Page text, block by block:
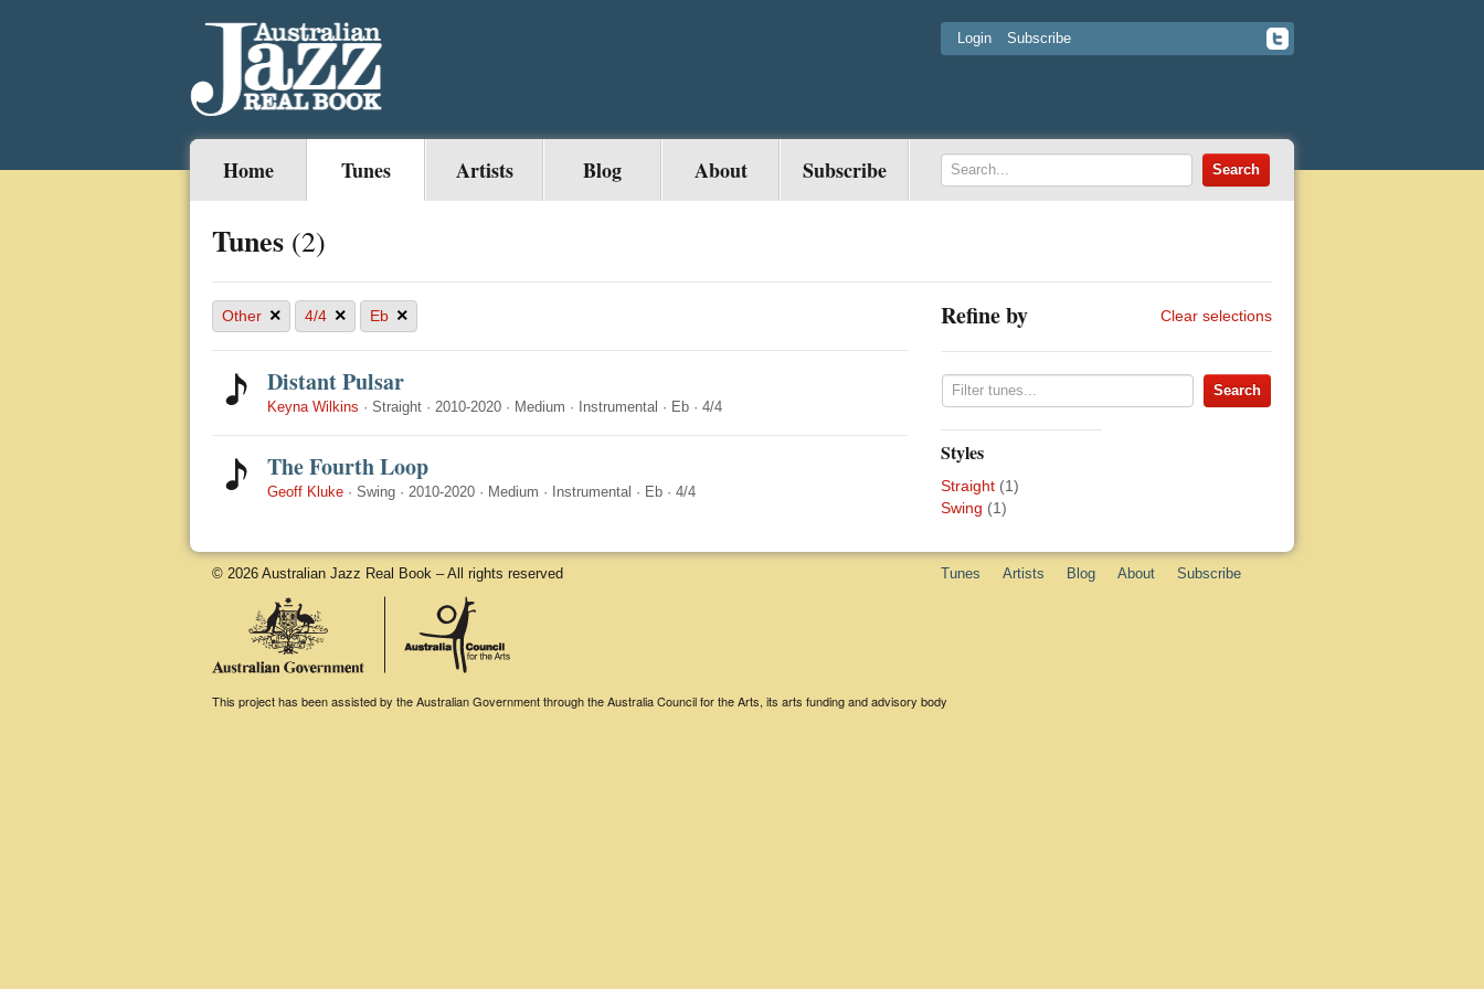
Login Subscribe
Home Tunes Artists Blog About Subscribe
Tunes (2)
Other × 4/4 × Eb ×
Distant Pulsar
Keyna Wilkins · Straight · 2010-2020 · Medium · Instrumental · Eb · 4/4
The Fourth Loop
Geoff Kluke · Swing · 2010-2020 · Medium · Instrumental · Eb · 4/4
Refine by Clear selections
Styles
Straight (1)
Swing (1)
© 2026 Australian Jazz Real Book – All rights reserved Tunes Artists Blog About Subscribe
This project has been assisted by the Australian Government through the Australia Council for the Arts, its arts funding and advisory body